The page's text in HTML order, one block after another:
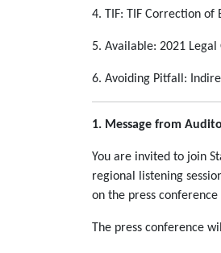
4. TIF: TIF Correction of
5. Available: 2021
6. Avoiding Pitfall:
1. Message from
You are invited to join
regional listening
on the press
The press conference